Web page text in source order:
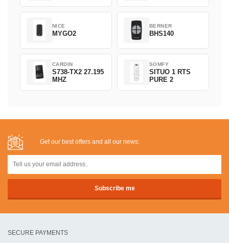
NICE
MYGO2
BERNER
BHS140
CARDIN
S738-TX2 27.195
MHZ
SOMFY
SITUO 1 RTS
PURE 2
Get our best offers and all our news:
SECURE PAYMENTS